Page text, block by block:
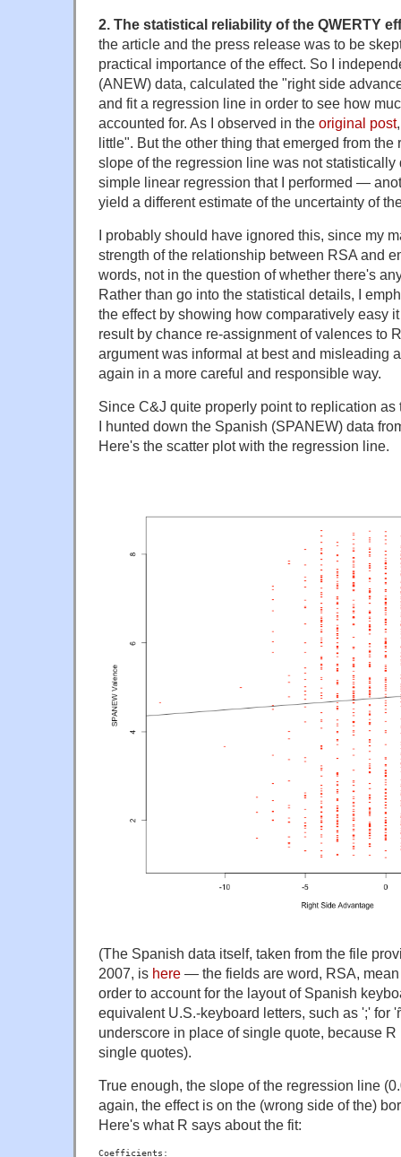
2. The statistical reliability of the QWERTY
the article and the press release was to be
practical importance of the effect. So I
(ANEW) data, calculated the "right side
and fit a regression line in order to see how
accounted for. As I observed in the original post
little". But the other thing that emerged from the
slope of the regression line was not
simple linear regression that I performed —
yield a different estimate of the uncertainty of
I probably should have ignored this, since my
strength of the relationship between RSA and
words, not in the question of whether there's
Rather than go into the statistical details, I
the effect by showing how comparatively easy
result by chance re-assignment of valences to
argument was informal at best and misleading
again in a more careful and responsible way.
Since C&J quite properly point to replication as
I hunted down the Spanish (SPANEW) data
Here's the scatter plot with the regression line.
(The Spanish data itself, taken from the file
2007, is here — the fields are word, RSA,
order to account for the layout of Spanish
equivalent U.S.-keyboard letters, such as ';' for
underscore in place of single quote, because
single quotes).
True enough, the slope of the regression line
again, the effect is on the (wrong side of the)
Here's what R says about the fit: